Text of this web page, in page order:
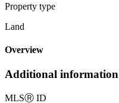
Property type
Land
Overview
Additional information
MLSⓇ ID